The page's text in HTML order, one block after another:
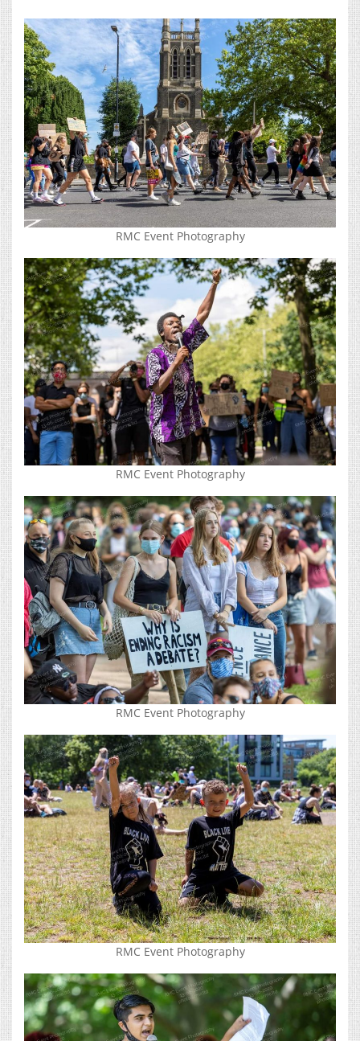
RMC Event Photography
RMC Event Photography
RMC Event Photography
RMC Event Photography